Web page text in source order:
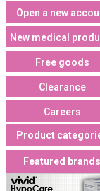
Open a new
New medical
Free goods
Clearance
Careers
Product
Featured brands